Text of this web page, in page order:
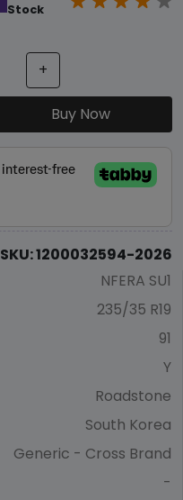
Stock
+
Buy Now
SKU: 1200032594-2026
NFERA SU1
235/35 R19
91
Y
Roadstone
South Korea
Generic - Cross Brand
-